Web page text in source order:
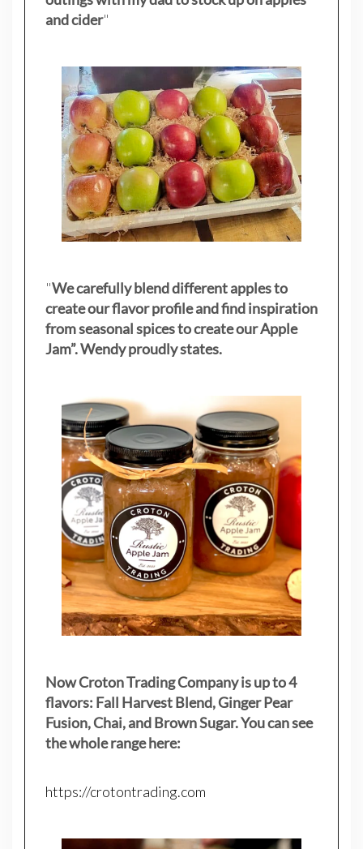
and cider"
"We carefully blend different apples to
create our flavor profile and find inspiration
from seasonal spices to create our Apple
Jam”. Wendy proudly states.
Now Croton Trading Company is up to 4
flavors: Fall Harvest Blend, Ginger Pear
Fusion, Chai, and Brown Sugar. You can see
the whole range here:
https://crotontrading.com